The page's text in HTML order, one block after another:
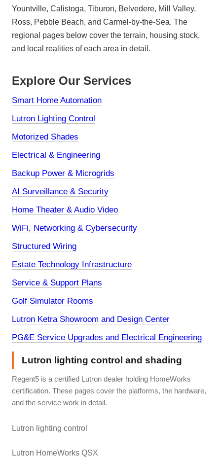
Yountville, Calistoga, Tiburon, Belvedere, Mill Valley,
Ross, Pebble Beach, and Carmel-by-the-Sea. The
regional pages below cover the terrain, housing stock,
and local realities of each area in detail.
Explore Our Services
Smart Home Automation
Lutron Lighting Control
Motorized Shades
Electrical & Engineering
Backup Power & Microgrids
AI Surveillance & Security
Home Theater & Audio Video
WiFi, Networking & Cybersecurity
Structured Wiring
Estate Technology Infrastructure
Service & Support Plans
Golf Simulator Rooms
Lutron Ketra Showroom and Design Center
PG&E Service Upgrades and Electrical Engineering
Lutron lighting control and shading
Regent5 is a certified Lutron dealer holding HomeWorks
certification. These pages cover the platforms, the hardware,
and the service work in detail.
Lutron lighting control
Lutron HomeWorks QSX